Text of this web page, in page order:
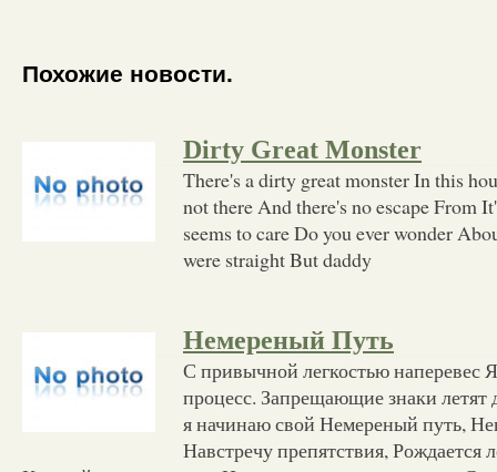
Похожие новости.
Dirty Great Monster
There's a dirty great monster In this
not there And there's no escape From
seems to care Do you ever wonder
were straight But daddy
Немереный Путь
С привычной легкостью наперевес
процесс. Запрещающие знаки летят
я начинаю свой Немереный путь,
Навстречу препятствия, Рождается